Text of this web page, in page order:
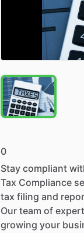
0
Stay compliant
Tax Compliance
tax filing and
Our team of
growing your